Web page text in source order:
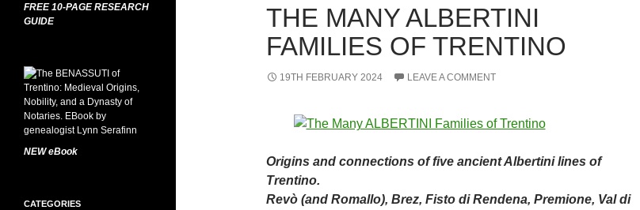
THE MANY ALBERTINI
FAMILIES OF TRENTINO
19TH FEBRUARY 2024 LEAVE A COMMENT
Origins and connections of five ancient Albertini lines of
Trentino.
Revò (and Romallo), Brez, Fisto di Rendena, Premione, Val di
FREE 10-PAGE RESEARCH
GUIDE
NEW eBook
CATEGORIES